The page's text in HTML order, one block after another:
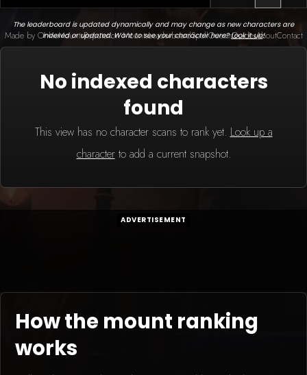
The leaderboard is updated dynamically and may change as new characters are
indexed or updated. Want to see your character here?Look it up!
No indexed characters
found
This view has no character scans to rank yet. Look up a
characterto add a current snapshot.
ADVERTISEMENT
How the mount ranking
works
Made by OnkieMountsReputation MountsLeaderboardSpellGuessrGuidesAboutContact